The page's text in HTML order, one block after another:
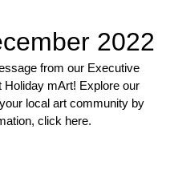
2022
from our Executive
Holiday mArt! Explore our
local art community by
click here.